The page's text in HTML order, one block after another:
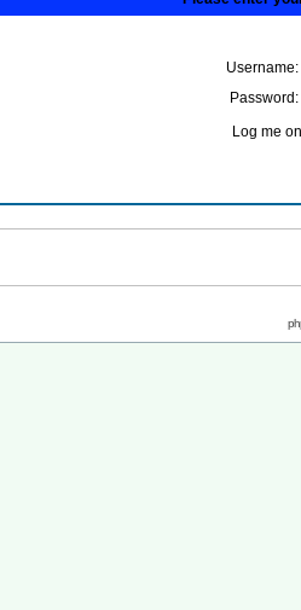
Username:
Password:
Log me